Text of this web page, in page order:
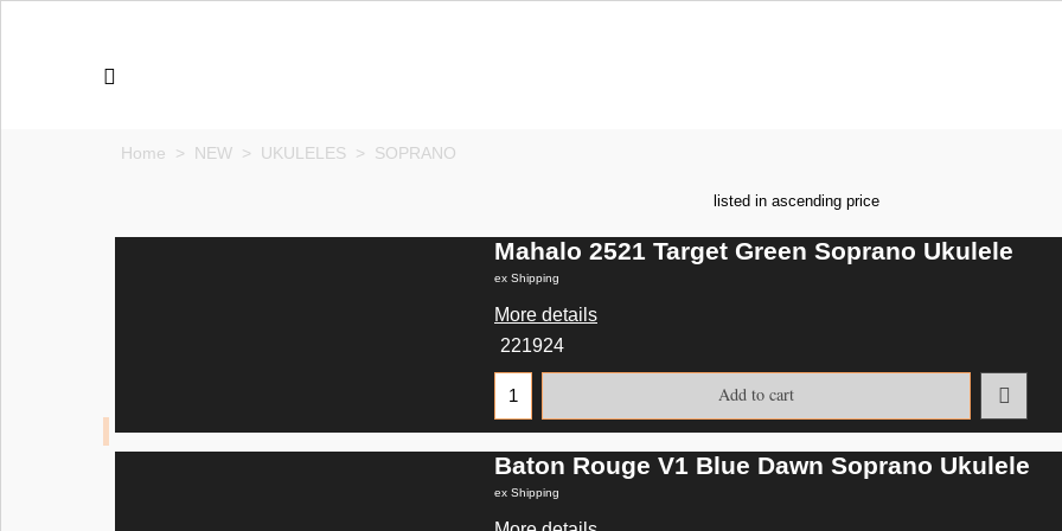
Home > NEW > UKULELES > SOPRANO
listed in ascending price
Mahalo 2521 Target Green Soprano Ukulele
ex Shipping
More details
221924
Add to cart
Baton Rouge V1 Blue Dawn Soprano Ukulele
ex Shipping